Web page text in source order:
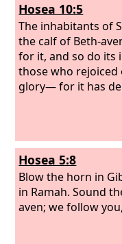
Hosea 10:5
The inhabitants of
the calf of Beth-
for it, and so do
those who rejoiced
glory— for it has
Hosea 5:8
Blow the horn in
in Ramah. Sound
aven; we follow